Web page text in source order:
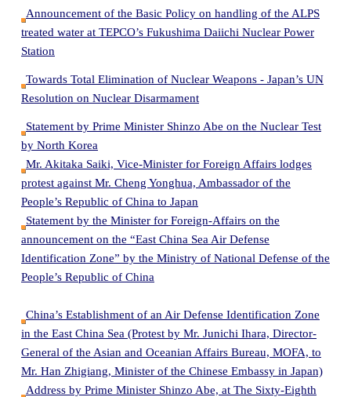
Announcement of the Basic Policy on handling of the ALPS
treated water at TEPCO’s Fukushima Daiichi Nuclear Power
Station
Towards Total Elimination of Nuclear Weapons - Japan’s UN
Resolution on Nuclear Disarmament
Statement by Prime Minister Shinzo Abe on the Nuclear Test
by North Korea
Mr. Akitaka Saiki, Vice-Minister for Foreign Affairs lodges
protest against Mr. Cheng Yonghua, Ambassador of the
People’s Republic of China to Japan
Statement by the Minister for Foreign-Affairs on the
announcement on the “East China Sea Air Defense
Identification Zone” by the Ministry of National Defense of the
People’s Republic of China
China’s Establishment of an Air Defense Identification Zone
in the East China Sea (Protest by Mr. Junichi Ihara, Director-
General of the Asian and Oceanian Affairs Bureau, MOFA, to
Mr. Han Zhigiang, Minister of the Chinese Embassy in Japan)
Address by Prime Minister Shinzo Abe, at The Sixty-Eighth